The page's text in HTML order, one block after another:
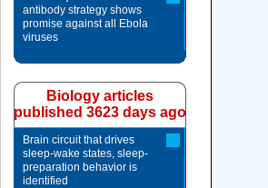
antibody strategy shows
promise against all Ebola
viruses
Biology articles
published 3623 days ago
Brain circuit that drives
sleep-wake states, sleep-
preparation behavior is
identified